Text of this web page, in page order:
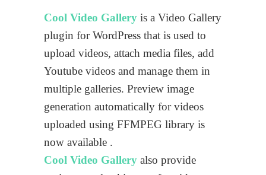
Cool Video Gallery is a Video Gallery
plugin for WordPress that is used to
upload videos, attach media files, add
Youtube videos and manage them in
multiple galleries. Preview image
generation automatically for videos
uploaded using FFMPEG library is
now available .
Cool Video Gallery also provide